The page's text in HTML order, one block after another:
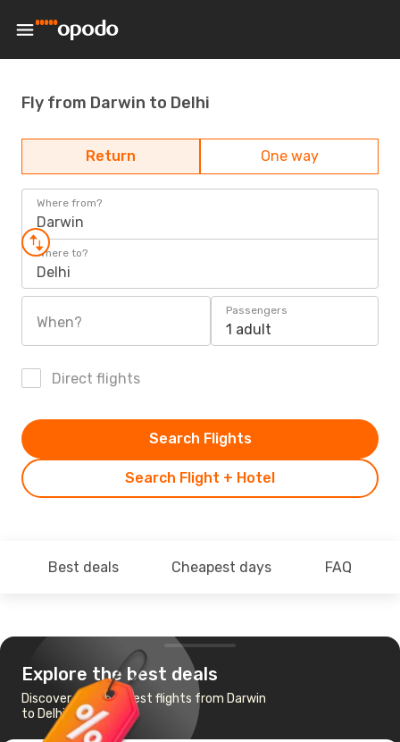
Fly from Darwin to Delhi
Return One way
Where from?
Darwin
Where to?
Delhi
When?
Passengers
1 adult
Direct flights
Search Flight + Hotel
Search Flights
Best deals Cheapest days FAQ
Explore the best deals
Discover the cheapest flights from Darwin
to Delhi